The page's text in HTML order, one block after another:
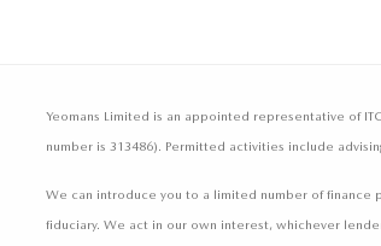
Yeomans Limited is an appointed representative of
number is 313486). Permitted activities include
We can introduce you to a limited number of finance
fiduciary. We act in our own interest, whichever